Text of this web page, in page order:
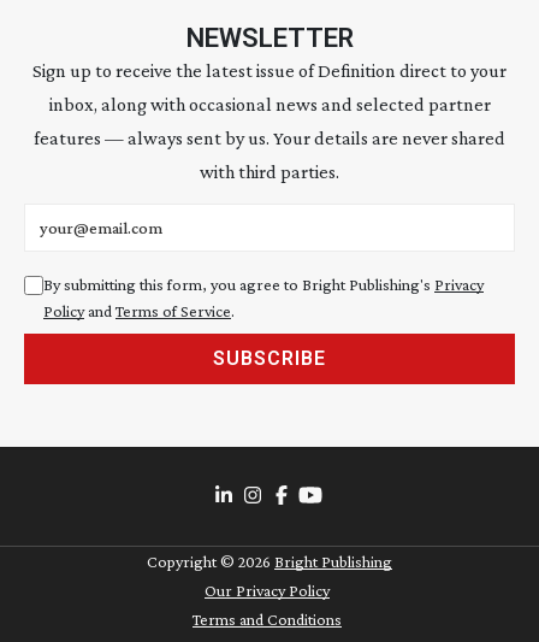
NEWSLETTER
Sign up to receive the latest issue of Definition direct to your
inbox, along with occasional news and selected partner
features — always sent by us. Your details are never shared
with third parties.
By submitting this form, you agree to Bright Publishing's Privacy
PolicyandTerms of Service.
SUBSCRIBE
Copyright © 2026 Bright Publishing
Our Privacy Policy
Terms and Conditions